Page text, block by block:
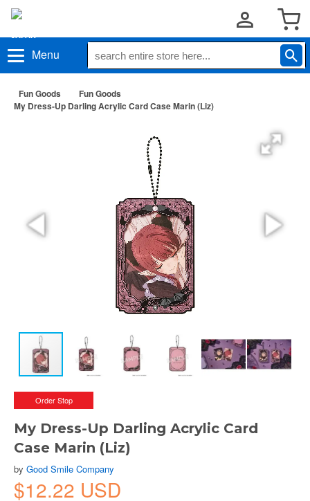
Menu
Fun Goods
Fun Goods
My Dress-Up Darling Acrylic Card Case Marin (Liz)
Order Stop
My Dress-Up Darling Acrylic Card
Case Marin (Liz)
by Good Smile Company
$12.22 USD